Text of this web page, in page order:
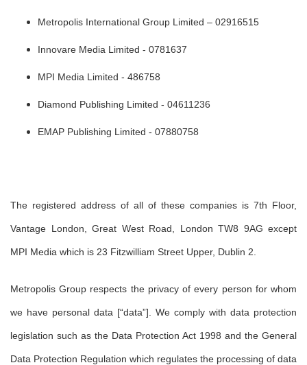
Metropolis International Group Limited – 02916515
Innovare Media Limited - 0781637
MPI Media Limited - 486758
Diamond Publishing Limited - 04611236
EMAP Publishing Limited - 07880758
The registered address of all of these companies is 7th Floor,
Vantage London, Great West Road, London TW8 9AG except
MPI Media which is 23 Fitzwilliam Street Upper, Dublin 2.
Metropolis Group respects the privacy of every person for whom
we have personal data [“data”]. We comply with data protection
legislation such as the Data Protection Act 1998 and the General
Data Protection Regulation which regulates the processing of data